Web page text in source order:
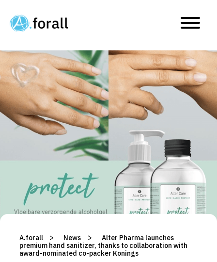
A.forall > News >
Alter Pharma launches
premium hand sanitizer, thanks to collaboration with
award-nominated co-packer Konings